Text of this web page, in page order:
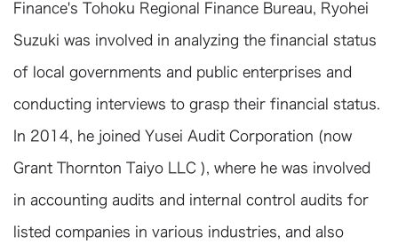
Finance's Tohoku Regional Finance Bureau, Ryohei
Suzuki was involved in analyzing the financial status
of local governments and public enterprises and
conducting interviews to grasp their financial status.
In 2014, he joined Yusei Audit Corporation (now
Grant Thornton Taiyo LLC ), where he was involved
in accounting audits and internal control audits for
listed companies in various industries, and also